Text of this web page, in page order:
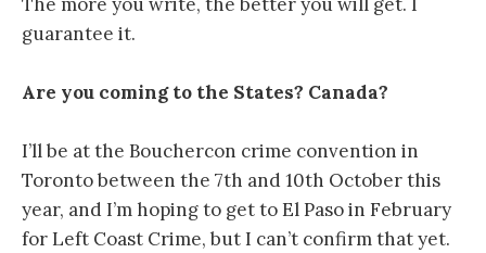
guarantee it.
Are you coming to the States? Canada?
I’ll be at the Bouchercon crime convention in
Toronto between the 7th and 10th October this
year, and I’m hoping to get to El Paso in February
for Left Coast Crime, but I can’t confirm that yet.